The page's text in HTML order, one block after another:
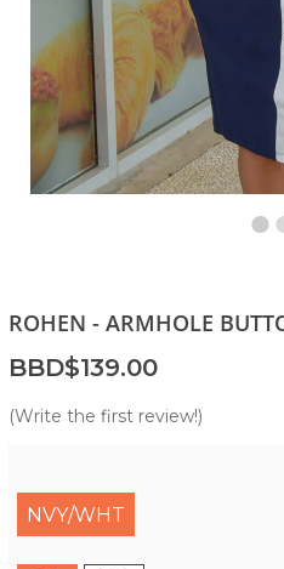
ROHEN - ARMHOLE
BBD$139.00
(Write the first review!)
NVY/WHT